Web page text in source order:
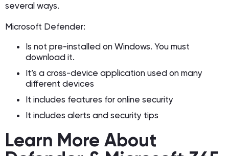
several ways.
Microsoft Defender:
Is not pre-installed on Windows. You must
download it.
It’s a cross-device application used on many
different devices
It includes features for online security
It includes alerts and security tips
Learn More About